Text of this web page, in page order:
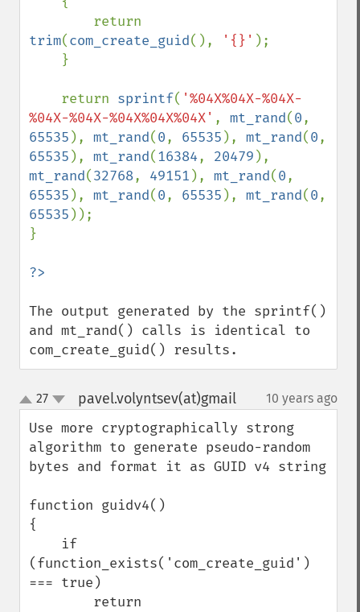
trim(com_create_guid(), '{}' );
    return
sprintf( '%04X%04X-%04X-
%04X-%04X-%04X%04X%04X' , mt_rand(0
65535 ), mt_rand(0, 65535 ), mt_rand(0
65535 ), mt_rand(16384, 20479
mt_rand(32768, 49151 ), mt_rand(0
65535 ), mt_rand(0, 65535 ), mt_rand(0
65535 ));
}
The output generated by the sprintf()
and mt_rand() calls is identical to
com_create_guid() results.
up
down
27 pavel.volyntsev(at)gmail¶ 10 years ago
Use more cryptographically strong
algorithm to generate pseudo-random
bytes and format it as GUID v4 string
function guidv4()
{
(function_exists('com_create_guid')
=== true)